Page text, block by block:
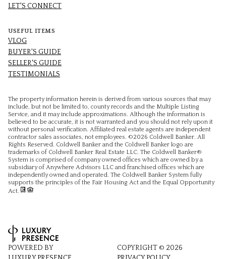
LET'S CONNECT
USEFUL ITEMS
VLOG
BUYER'S GUIDE
SELLER'S GUIDE
TESTIMONIALS
The property information herein is derived from various sources that may
include, but not be limited to, county records and the Multiple Listing
Service, and it may include approximations. Although the information is
believed to be accurate, it is not warranted and you should not rely upon it
without personal verification. Affiliated real estate agents are independent
contractor sales associates, not employees. ©2026 Coldwell Banker. All
Rights Reserved. Coldwell Banker and the Coldwell Banker logo are
trademarks of Coldwell Banker Real Estate LLC. The Coldwell Banker®
System is comprised of company owned offices which are owned by a
subsidiary of Anywhere Advisors LLC and franchised offices which are
independently owned and operated. The Coldwell Banker System fully
supports the principles of the Fair Housing Act and the Equal Opportunity
Act.
POWERED BY
COPYRIGHT © 2026